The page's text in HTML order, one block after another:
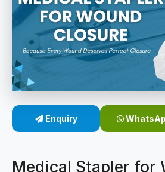
Wound Closure Stapler
Sterile Skin Stapler
Linear Skin Stapler
Contact
Enquiry
Medical Stapler for